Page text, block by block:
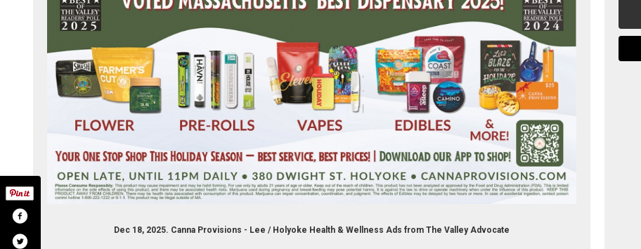
Dec 18, 2025. Canna Provisions - Lee / Holyoke Health & Wellness Ads from The Valley Advocate